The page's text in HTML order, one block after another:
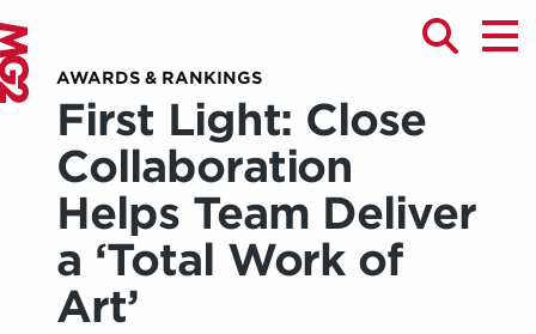
AWARDS & RANKINGS
First Light: Close
Collaboration
Helps Team Deliver
a ‘Total Work of
Art’